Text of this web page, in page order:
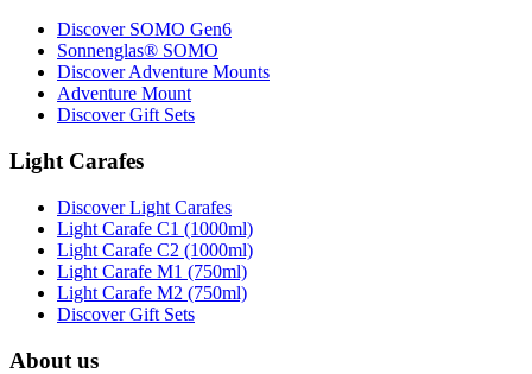
Discover SOMO Gen6
Sonnenglas® SOMO
Discover Adventure Mounts
Adventure Mount
Discover Gift Sets
Light Carafes
Discover Light Carafes
Light Carafe C1 (1000ml)
Light Carafe C2 (1000ml)
Light Carafe M1 (750ml)
Light Carafe M2 (750ml)
Discover Gift Sets
About us